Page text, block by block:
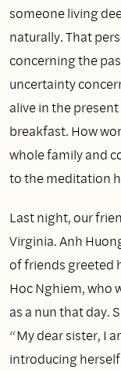
someone living
naturally. That
concerning the
uncertainty
alive in the
breakfast. How
whole family and
to the meditation
Last night, our
Virginia. Anh
of friends greeted
Hoc Nghiem, who
as a nun that day.
“My dear sister, I
introducing